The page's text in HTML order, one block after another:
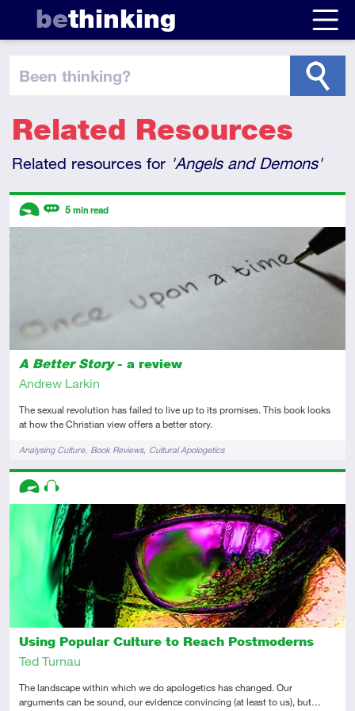
bethinking
been thinking?
Related Resources
Related resources for 'Angels and Demons'
A Better Story- a review
Andrew Larkin
The sexual revolution has failed to live up to its promises. This book looks
at how the Christian view offers a better story.
TagsAnalysing Culture Book Reviews Cultural Apologetics
Descriptors
5 min read
Using Popular Culture to Reach Postmoderns
Ted Turnau
The landscape within which we do apologetics has changed. Our
arguments can be sound, our evidence convincing (at least to us), but…
Descriptors
Advanced
Audio